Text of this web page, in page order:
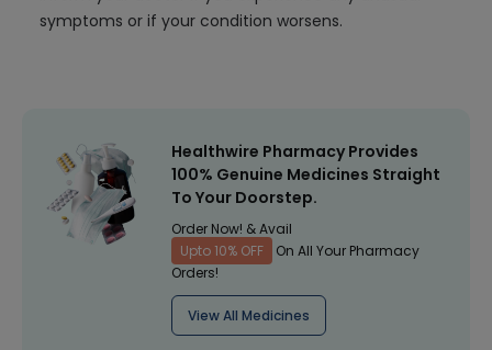
symptoms or if your condition worsens.
Healthwire Pharmacy Provides
100% Genuine Medicines Straight
To Your Doorstep.
Order Now! & Avail
Upto 10% OFF
On All Your Pharmacy
Orders!
View All Medicines